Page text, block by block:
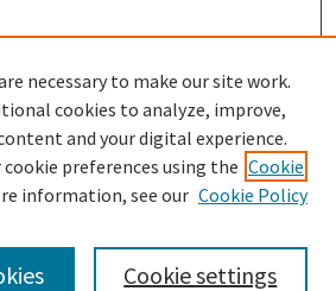
necessary to make our site work.
cookies to analyze, improve,
and your digital experience.
cookie preferences using the Cookie
information, see our Cookie Policy
Cookie settings